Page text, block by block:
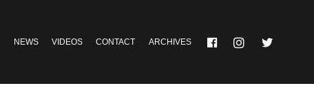
NEWS VIDEOS CONTACT ARCHIVES